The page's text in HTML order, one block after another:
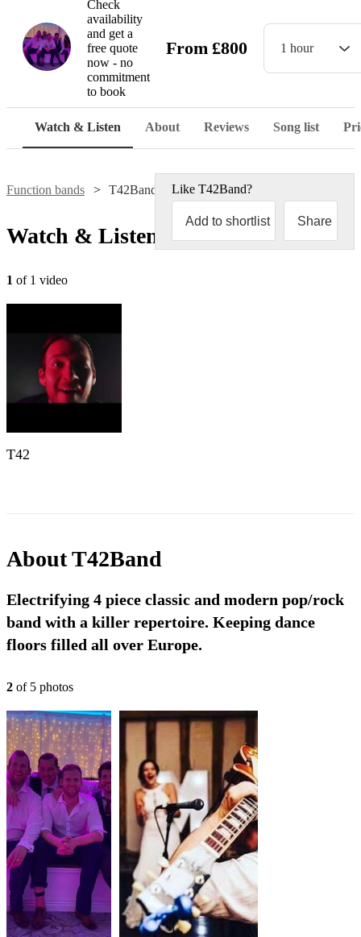
Check
availability
and get a
free quote
now - no
commitment
to book
From £800 1 hour
Watch & Listen About Reviews Song list
Function bands T42Band Like T42Band?
Add to shortlist Share
Watch & Listen
1 of 1 video
T42
AboutT42Band
Electrifying 4 piece classic and modern pop/rock
band with a killer repertoire. Keeping dance
floors filled all over Europe.
2 of 5 photos